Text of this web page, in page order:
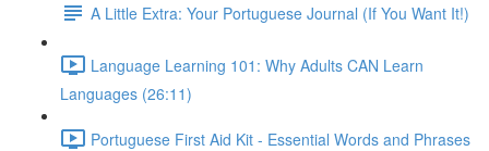
A Little Extra: Your Portuguese Journal (If You Want It!)
Language Learning 101: Why Adults CAN Learn
Languages (26:11)
Portuguese First Aid Kit - Essential Words and Phrases